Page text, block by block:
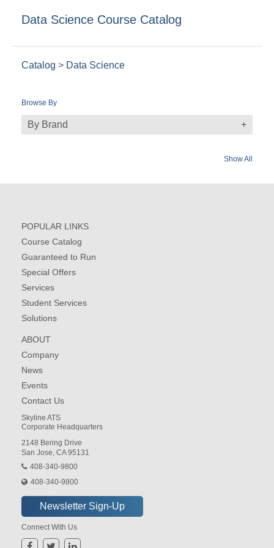
Data Science Course Catalog
Catalog > Data Science
Browse By
By Brand
Show All
POPULAR LINKS
Course Catalog
Guaranteed to Run
Special Offers
Services
Student Services
Solutions
ABOUT
Company
News
Events
Contact Us
Skyline ATS
Corporate Headquarters
2148 Bering Drive
San Jose, CA 95131
408-340-9800
408-340-9800
Connect With Us